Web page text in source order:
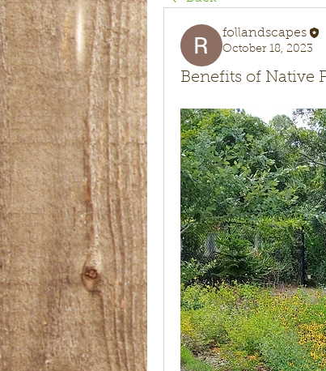
follandscapes
October 18, 2023
Benefits of Native